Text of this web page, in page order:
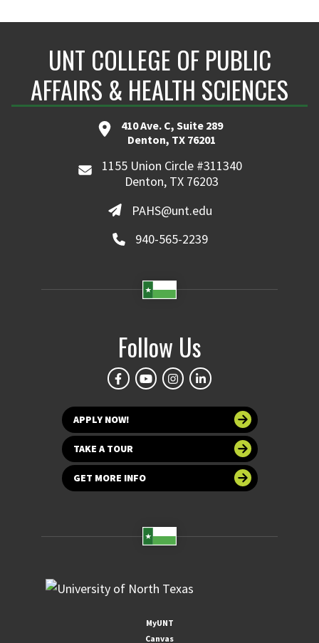
UNT COLLEGE OF PUBLIC
AFFAIRS & HEALTH SCIENCES
410 Ave. C, Suite 289
Denton, TX 76201
1155 Union Circle #311340
Denton, TX 76203
PAHS@unt.edu
940-565-2239
Follow Us
APPLY NOW!
TAKE A TOUR
GET MORE INFO
MyUNT
Canvas